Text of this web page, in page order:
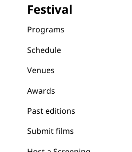
Festival
Programs
Schedule
Venues
Awards
Past editions
Submit films